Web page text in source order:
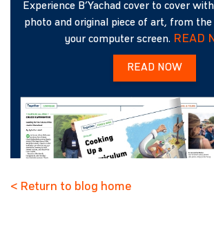
Experience B’Yachad cover to cover
photo and original piece of art, from the
your computer screen. READ
READ NOW
< Return to blog home